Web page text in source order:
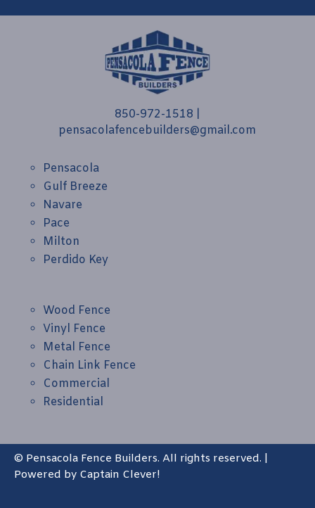
850-972-1518
pensacolafencebuilders@gmail.com
Pensacola
Gulf Breeze
Navare
Pace
Milton
Perdido Key
Wood Fence
Vinyl Fence
Metal Fence
Chain Link Fence
Commercial
Residential
© Pensacola Fence Builders. All rights reserved. |
Powered by Captain Clever!